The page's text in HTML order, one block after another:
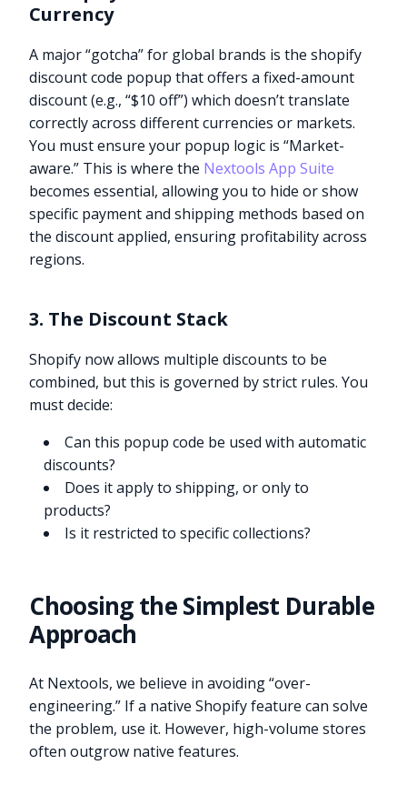
Currency
A major “gotcha” for global brands is the shopify
discount code popup that offers a fixed-amount
discount (e.g., “$10 off”) which doesn’t translate
correctly across different currencies or markets.
You must ensure your popup logic is “Market-
aware.” This is where the Nextools App Suite
becomes essential, allowing you to hide or show
specific payment and shipping methods based on
the discount applied, ensuring profitability across
regions.
3. The Discount Stack
Shopify now allows multiple discounts to be
combined, but this is governed by strict rules. You
must decide:
Can this popup code be used with automatic
discounts?
Does it apply to shipping, or only to
products?
Is it restricted to specific collections?
Choosing the Simplest Durable
Approach
At Nextools, we believe in avoiding “over-
engineering.” If a native Shopify feature can solve
the problem, use it. However, high-volume stores
often outgrow native features.